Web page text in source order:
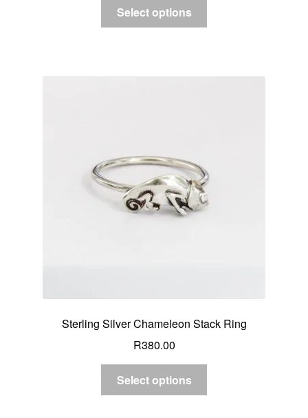
Select options
Sterling Silver Chameleon Stack Ring
R380.00
Select options